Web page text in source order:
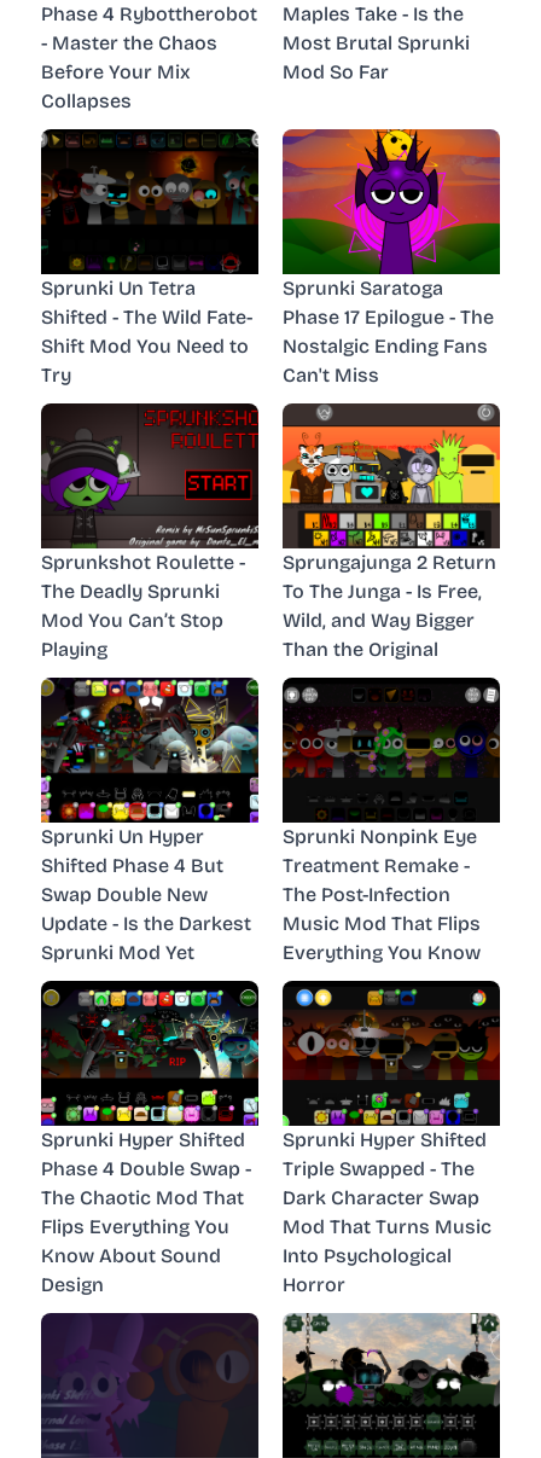
Phase 4 Rybottherobot
- Master the Chaos
Before Your Mix
Collapses
Maples Take - Is the
Most Brutal Sprunki
Mod So Far
Sprunki Un Tetra
Shifted - The Wild Fate-
Shift Mod You Need to
Try
Sprunki Saratoga
Phase 17 Epilogue - The
Nostalgic Ending Fans
Can't Miss
Sprunkshot Roulette -
The Deadly Sprunki
Mod You Can’t Stop
Playing
Sprungajunga 2 Return
To The Junga - Is Free,
Wild, and Way Bigger
Than the Original
Sprunki Un Hyper
Shifted Phase 4 But
Swap Double New
Update - Is the Darkest
Sprunki Mod Yet
Sprunki Nonpink Eye
Treatment Remake -
The Post-Infection
Music Mod That Flips
Everything You Know
Sprunki Hyper Shifted
Phase 4 Double Swap -
The Chaotic Mod That
Flips Everything You
Know About Sound
Design
Sprunki Hyper Shifted
Triple Swapped - The
Dark Character Swap
Mod That Turns Music
Into Psychological
Horror